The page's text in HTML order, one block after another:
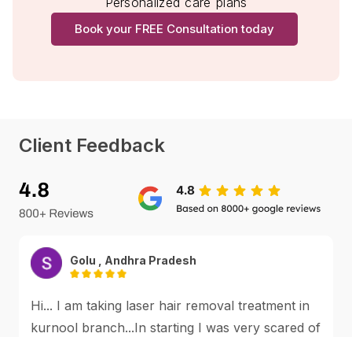
Book your FREE Consultation today
Client Feedback
Golu , Andhra Pradesh
Hi... I am taking laser hair removal treatment in
kurnool branch...In starting I was very scared of